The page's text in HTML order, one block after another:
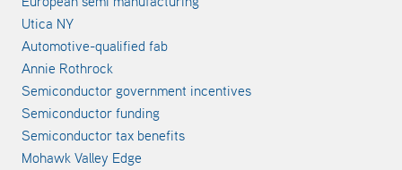
Utica NY
Automotive-qualified fab
Annie Rothrock
Semiconductor government incentives
Semiconductor funding
Semiconductor tax benefits
Mohawk Valley Edge